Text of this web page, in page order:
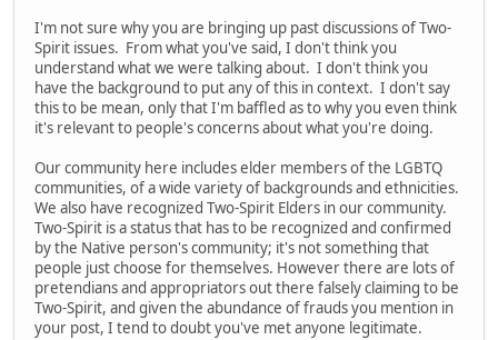
I'm not sure why you are bringing up past discussions of Two-
Spirit issues. From what you've said, I don't think you
understand what we were talking about. I don't think you
have the background to put any of this in context. I don't say
this to be mean, only that I'm baffled as to why you even think
it's relevant to people's concerns about what you're doing.
Our community here includes elder members of the LGBTQ
communities, of a wide variety of backgrounds and ethnicities.
We also have recognized Two-Spirit Elders in our community.
Two-Spirit is a status that has to be recognized and confirmed
by the Native person's community; it's not something that
people just choose for themselves. However there are lots of
pretendians and appropriators out there falsely claiming to be
Two-Spirit, and given the abundance of frauds you mention in
your post, I tend to doubt you've met anyone legitimate.